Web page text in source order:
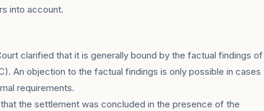
into account.
clarified that it is generally bound by the factual findings of
An objection to the factual findings is only possible in cases
requirements.
the settlement was concluded in the presence of the